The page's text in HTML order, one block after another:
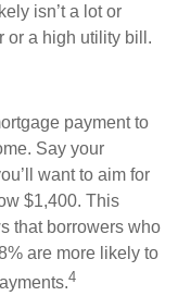
isn’t a lot or
or a high utility bill.
payment to
Say your
want to aim for
$1,400. This
that borrowers who
are more likely to
4